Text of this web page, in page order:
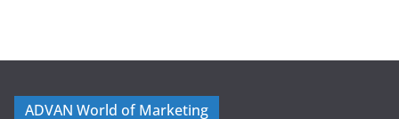
ADVAN World of Marketing